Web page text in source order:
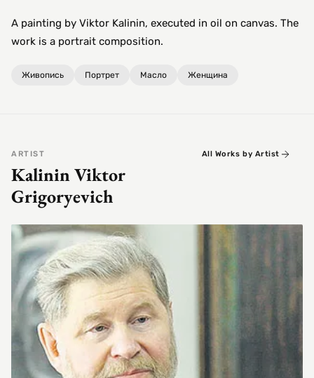
A painting by Viktor Kalinin, executed in oil on canvas. The
work is a portrait composition.
Живопись Портрет Масло Женщина
ARTIST
Kalinin Viktor
Grigoryevich
All Works by Artist